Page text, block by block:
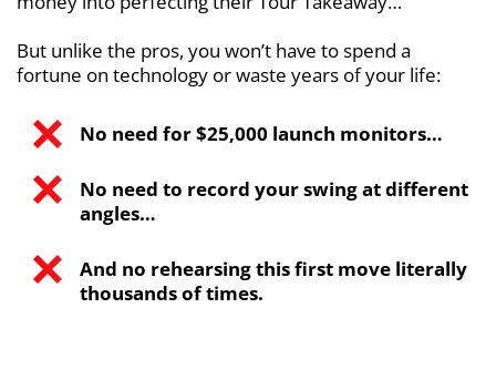
But unlike the pros, you won’t have to spend a
fortune on technology or waste years of your life:
No need for $25,000 launch monitors…
No need to record your swing at different
angles…
And no rehearsing this first move literally
thousands of times.